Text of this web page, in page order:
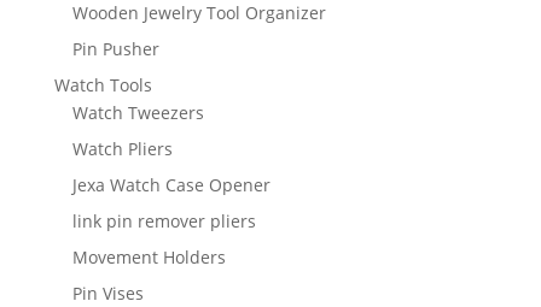
Wooden Jewelry Tool Organizer
Pin Pusher
Watch Tools
Watch Tweezers
Watch Pliers
Jexa Watch Case Opener
link pin remover pliers
Movement Holders
Pin Vises